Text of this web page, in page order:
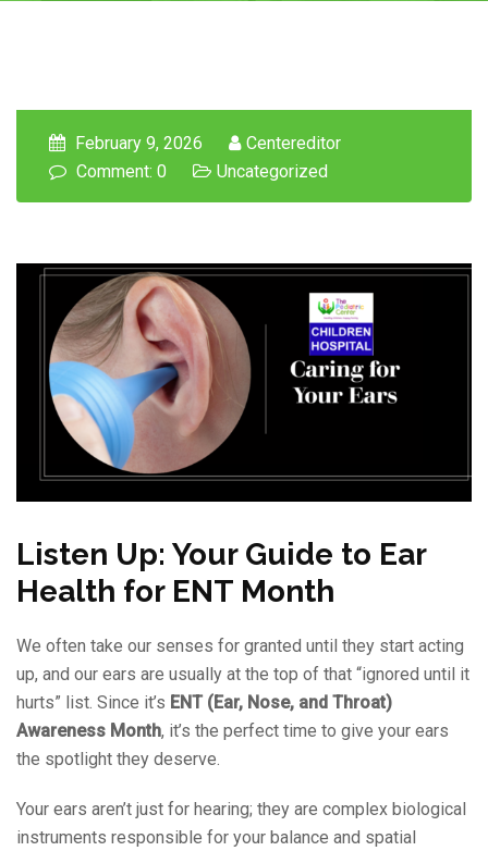
February 9, 2026
Centereditor
Comment: 0
Uncategorized
Listen Up: Your Guide to Ear
Health for ENT Month
We often take our senses for granted until they start acting
up, and our ears are usually at the top of that “ignored until it
hurts” list. Since it’s ENT (Ear, Nose, and Throat)
Awareness Month, it’s the perfect time to give your ears
the spotlight they deserve.
Your ears aren’t just for hearing; they are complex biological
instruments responsible for your balance and spatial